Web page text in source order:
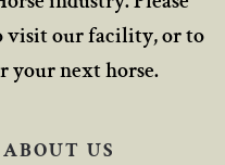
visit our facility, or to
your next horse.
US